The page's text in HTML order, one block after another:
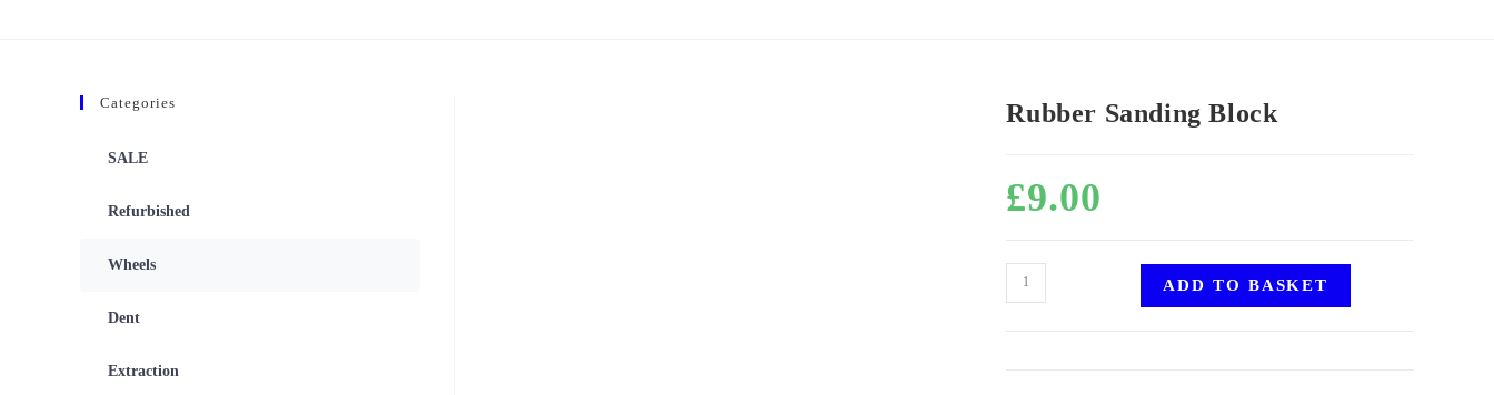
Rubber Sanding Block
£9.00
ADD TO BASKET
Categories
SALE
Refurbished
Wheels
Dent
Extraction